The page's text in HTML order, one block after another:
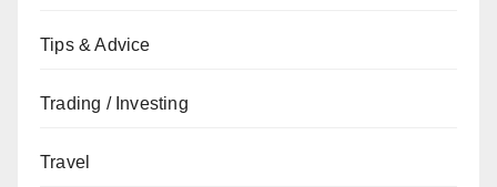
Tips & Advice
Trading / Investing
Travel